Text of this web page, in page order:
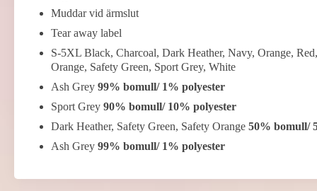
Muddar vid ärmslut
Tear away label
S-5XL Black, Charcoal, Dark Heather, Navy, Orange,
Orange, Safety Green, Sport Grey, White
Ash Grey 99% bomull/ 1% polyester
Sport Grey 90% bomull/ 10% polyester
Dark Heather, Safety Green, Safety Orange 50% bomull/
Ash Grey 99% bomull/ 1% polyester